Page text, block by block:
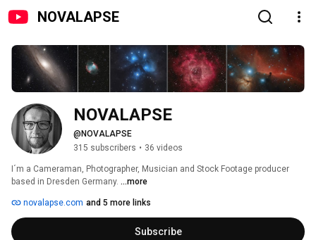
NOVALAPSE
NOVALAPSE
@NOVALAPSE
315 subscribers • 36 videos
I´m a Cameraman, Photographer, Musician and Stock Footage producer
based in Dresden Germany. ...more
novalapse.com and 5 more links
Subscribe